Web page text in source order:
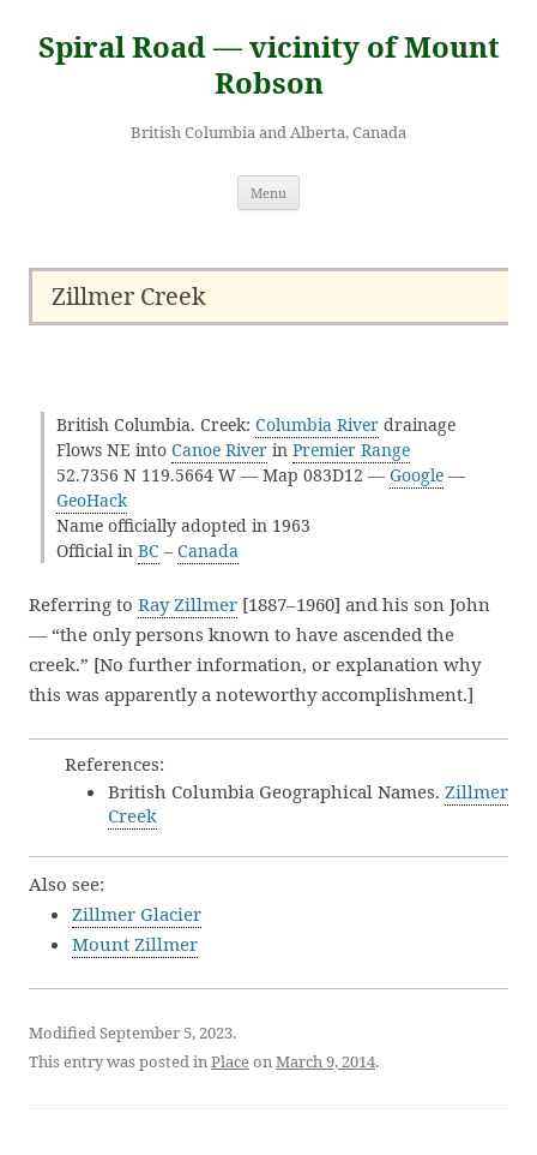
content
Spiral Road — vicinity of Mount
Robson
British Columbia and Alberta, Canada
Menu
Zillmer Creek
British Columbia. Creek: Columbia River drainage
Flows NE into Canoe River in Premier Range
52.7356 N 119.5664 W — Map 083D12 — Google —
GeoHack
Name officially adopted in 1963
Official in BC – Canada
Referring to Ray Zillmer [1887–1960] and his son John
— “the only persons known to have ascended the
creek.” [No further information, or explanation why
this was apparently a noteworthy accomplishment.]
References:
British Columbia Geographical Names. Zillmer
Creek
Also see:
Zillmer Glacier
Mount Zillmer
Modified September 5, 2023.
This entry was posted inPlaceonMarch 9, 2014.